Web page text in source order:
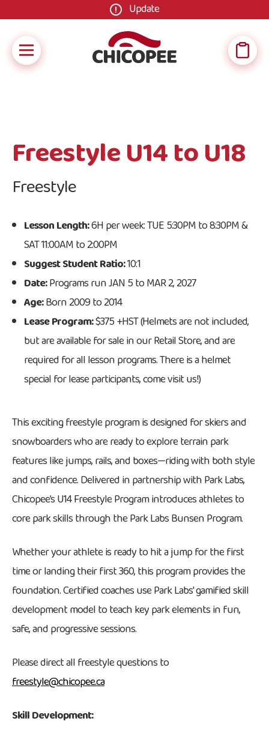
Update
Freestyle U14 to U18
Freestyle
Lesson Length:6H per week: TUE 5:30PM to 8:30PM &
SAT 11:00AM to 2:00PM
Suggest Student Ratio:10:1
Date:Programs run JAN 5 to MAR 2, 2027
Age:Born 2009 to 2014
Lease Program:$375 +HST (Helmets are not included,
but are available for sale in our Retail Store, and are
required for all lesson programs. There is a helmet
special for lease participants, come visit us!)
This exciting freestyle program is designed for skiers and
snowboarders who are ready to explore terrain park
features like jumps, rails, and boxes—riding with both style
and confidence. Delivered in partnership with Park Labs,
Chicopee’s U14 Freestyle Program introduces athletes to
core park skills through the Park Labs Bunsen Program.
Whether your athlete is ready to hit a jump for the first
time or landing their first 360, this program provides the
foundation. Certified coaches use Park Labs' gamified skill
development model to teach key park elements in fun,
safe, and progressive sessions.
Please direct all freestyle questions to
freestyle@chicopee.ca
Skill Development: